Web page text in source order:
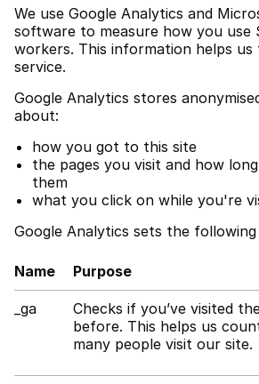
We use Google Analytics and
software to measure how you use
workers. This information helps
service.
Google Analytics stores
about:
how you got to this site
the pages you visit and how
them
what you click on while you're
Google Analytics sets the following
Name Purpose
_ga
Checks if you’ve visited
before. This helps us
many people visit our site.